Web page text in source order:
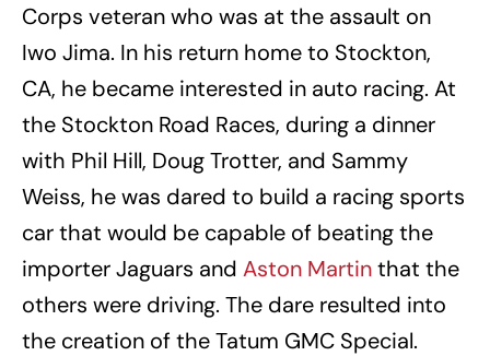
Corps veteran who was at the assault on
Iwo Jima. In his return home to Stockton,
CA, he became interested in auto racing. At
the Stockton Road Races, during a dinner
with Phil Hill, Doug Trotter, and Sammy
Weiss, he was dared to build a racing sports
car that would be capable of beating the
importer Jaguars and Aston Martinthat the
others were driving. The dare resulted into
the creation of the Tatum GMC Special.